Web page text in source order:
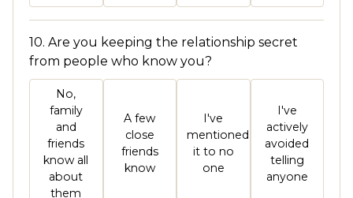
10. Are you keeping the relationship secret
from people who know you?
No,
family
and
friends
know all
about
them
A few
close
friends
know
I've
mentioned
it to no
one
I've
actively
avoided
telling
anyone